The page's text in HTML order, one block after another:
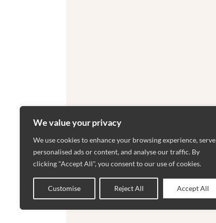
We value your privacy
We use cookies to enhance your browsing experience, serve
personalised ads or content, and analyse our traffic. By
clicking "Accept All", you consent to our use of cookies.
Customise Reject All Accept All